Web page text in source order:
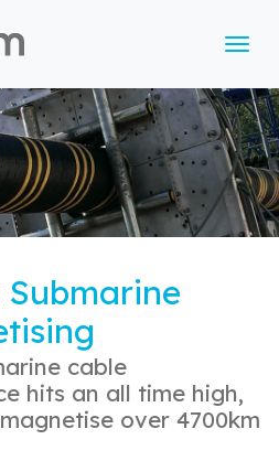
cable
hits an all time high,
over 4700km